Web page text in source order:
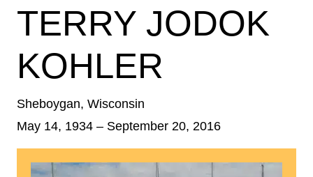
TERRY JODOK
KOHLER
Sheboygan, Wisconsin
May 14, 1934 – September 20, 2016